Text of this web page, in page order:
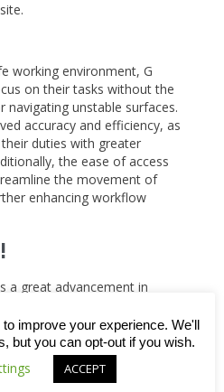
working environment, G
on their tasks without the
unstable surfaces.
accuracy and efficiency, as
duties with greater
the ease of access
the movement of
enhancing workflow
a great advancement in
programme that also
like training workers on fall
correct personal protective
safety inspections.
improve your experience. We'll
but you can opt-out if you wish.
ACCEPT